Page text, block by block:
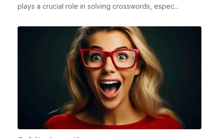
plays a crucial role in solving crosswords, espec...